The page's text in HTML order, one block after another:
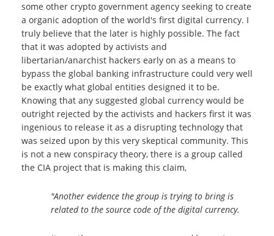
some other crypto government agency seeking to create
a organic adoption of the world's first digital currency. I
truly believe that the later is highly possible. The fact
that it was adopted by activists and
libertarian/anarchist hackers early on as a means to
bypass the global banking infrastructure could very well
be exactly what global entities designed it to be.
Knowing that any suggested global currency would be
outright rejected by the activists and hackers first it was
ingenious to release it as a disrupting technology that
was seized upon by this very skeptical community. This
is not a new conspiracy theory, there is a group called
the CIA project that is making this claim,
"Another evidence the group is trying to bring is
related to the source code of the digital currency.